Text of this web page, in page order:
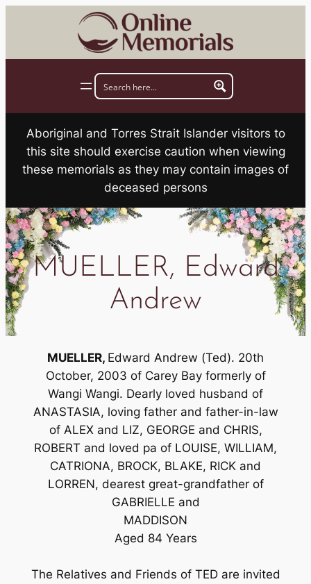
Aboriginal and Torres Strait Islander visitors to
this site should exercise caution when viewing
these memorials as they may contain images of
deceased persons
MUELLER, Edward
Andrew
MUELLER, Edward Andrew (Ted). 20th
October, 2003 of Carey Bay formerly of
Wangi Wangi. Dearly loved husband of
ANASTASIA, loving father and father-in-law
of ALEX and LIZ, GEORGE and CHRIS,
ROBERT and loved pa of LOUISE, WILLIAM,
CATRIONA, BROCK, BLAKE, RICK and
LORREN, dearest great-grandfather of
GABRIELLE and
MADDISON
Aged 84 Years
The Relatives and Friends of TED are invited